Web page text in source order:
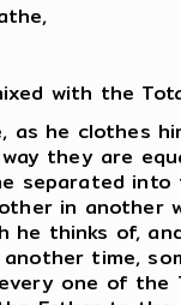
with the
he clothes
they are
separated
in another
thinks of,
time,
one of